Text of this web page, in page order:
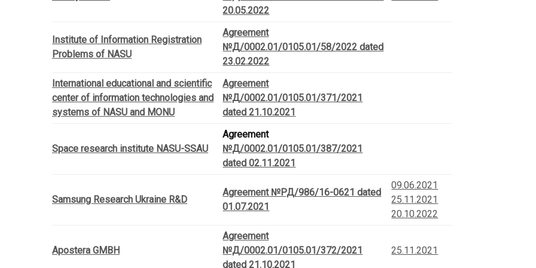
20.05.2022
Institute of Information Registration
Problems of NASU
Agreement
№Д/0002.01/0105.01/58/2022 dated
23.02.2022
International educational and scientific
center of information technologies and
systems of NASU and MONU
Agreement
№Д/0002.01/0105.01/371/2021
dated 21.10.2021
Space research institute NASU-SSAU
Agreement
№Д/0002.01/0105.01/387/2021
dated 02.11.2021
Samsung Research Ukraine R&D
Agreement №РД/986/16-0621 dated
01.07.2021
09.06.2021
25.11.2021
20.10.2022
Apostera GMBH
Agreement
№Д/0002.01/0105.01/372/2021
dated 21.10.2021
25.11.2021